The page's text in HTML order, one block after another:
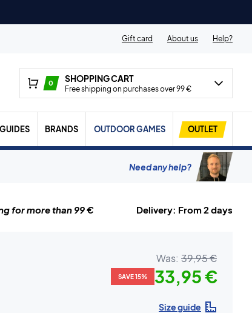
Gift card About us Help?
0 SHOPPING CART
Free shipping on purchases over 99 €
GUIDES BRANDS OUTDOOR GAMES OUTLET
Need any help?
for more than 99 € Delivery: From 2 days
Was: 39,95 €
SAVE 15% 33,95 €
Size guide